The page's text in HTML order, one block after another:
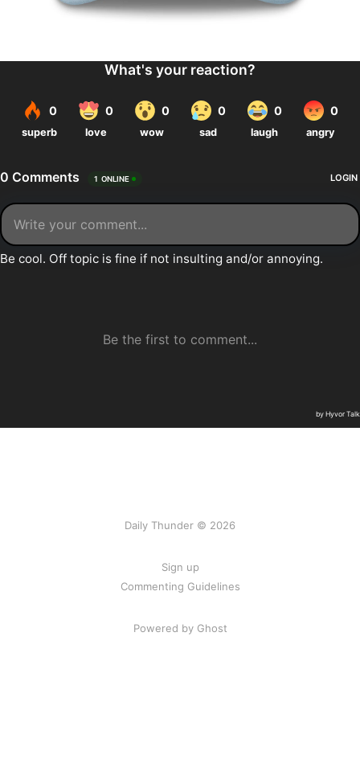
Daily Thunder © 2026
Sign up
Commenting Guidelines
Powered by Ghost